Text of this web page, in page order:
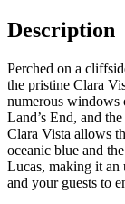
Description
Perched on a
the pristine Clara
numerous windows
Land’s End, and
Clara Vista allows
oceanic blue and
Lucas, making it an
and your guests to